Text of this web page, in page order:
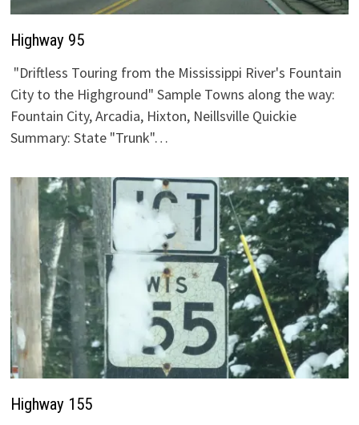
Highway 95
"Driftless Touring from the Mississippi River's Fountain
City to the Highground" Sample Towns along the way:
Fountain City, Arcadia, Hixton, Neillsville Quickie
Summary: State "Trunk"…
Highway 155